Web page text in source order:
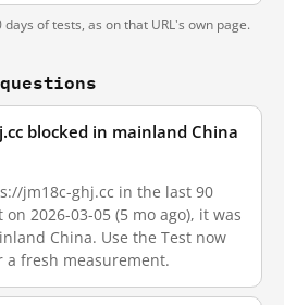
of tests, as on that URL's own page.
blocked in mainland China
jm18c-ghj.cc in the last 90
2026-03-05 (5 mo ago), it was
China. Use the Test now
fresh measurement.